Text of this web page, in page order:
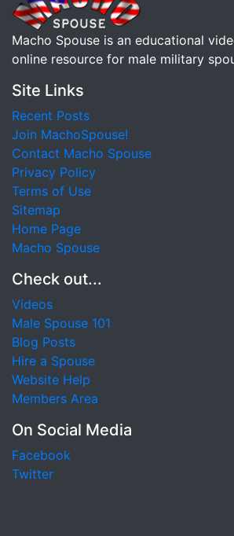
Macho Spouse is an educational
online resource for male military
Site Links
Recent Posts
Join MachoSpouse!
Contact Macho Spouse
Privacy Policy
Terms of Use
Sitemap
Home Page
Macho Spouse
Check out...
Videos
Male Spouse 101
Blog Posts
Hire a Spouse
Website Help
Members Area
On Social Media
Facebook
Twitter